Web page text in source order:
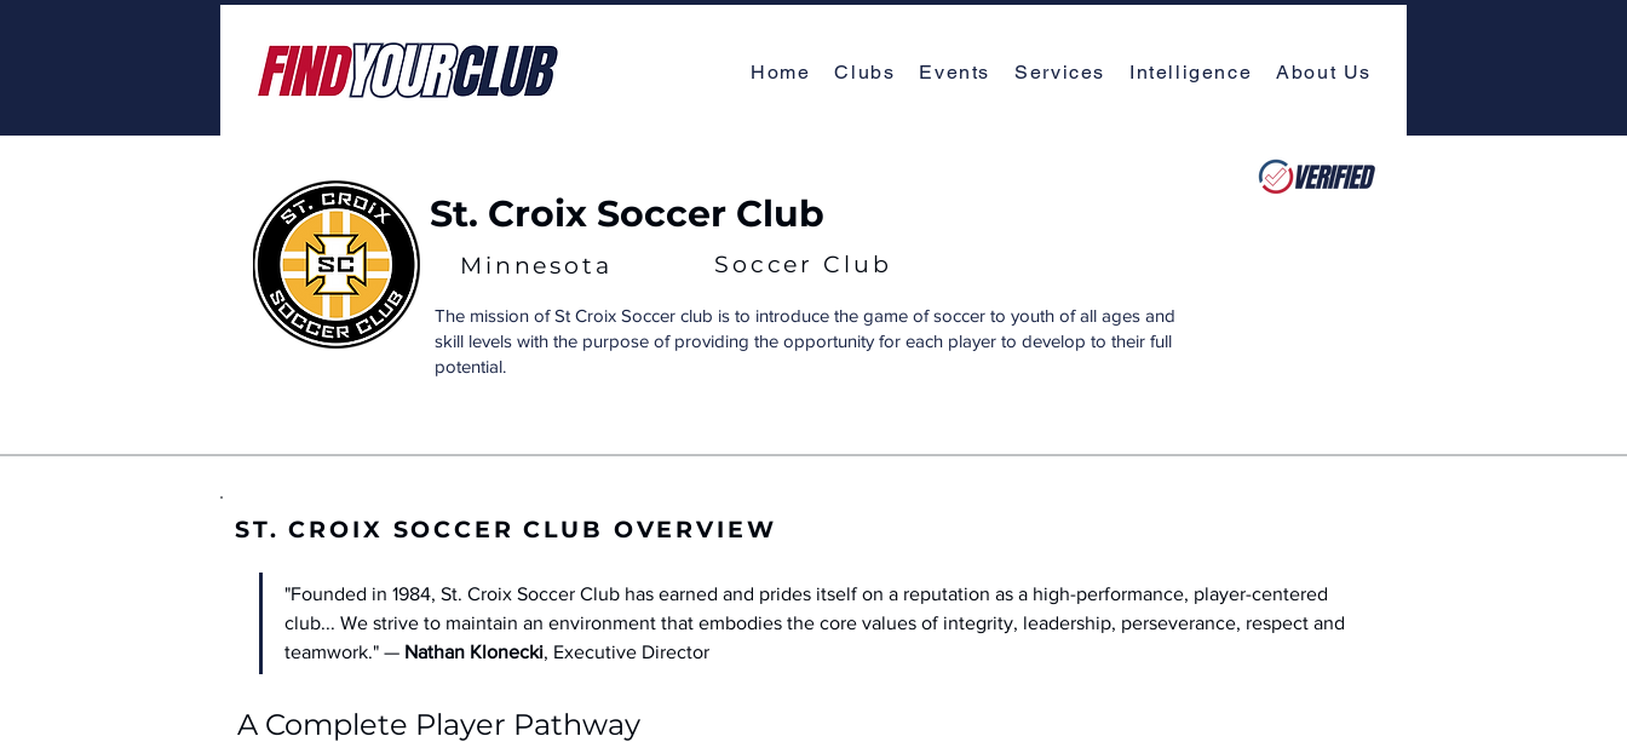
Home Clubs Events Services Intelligence About Us
St. Croix Soccer Club
Minnesota Soccer Club
The mission of St Croix Soccer club is to introduce the game of soccer to youth of all ages and
skill levels with the purpose of providing the opportunity for each player to develop to their full
potential.
ST. CROIX SOCCER CLUB OVERVIEW
"Founded in 1984, St. Croix Soccer Club has earned and prides itself on a reputation as a high-performance, player-centered
club... We strive to maintain an environment that embodies the core values of integrity, leadership, perseverance, respect and
teamwork." — Nathan Klonecki, Executive Director
A Complete Player Pathway